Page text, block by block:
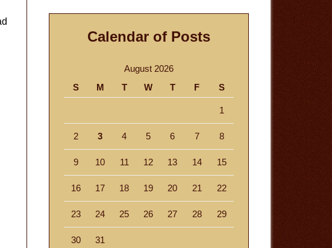
Calendar of Posts
August 2026
S
M T W T F S
1
2 3 4 5 6 7 8
9 10 11 12 13 14 15
16 17 18 19 20 21 22
23 24 25 26 27 28 29
30 31